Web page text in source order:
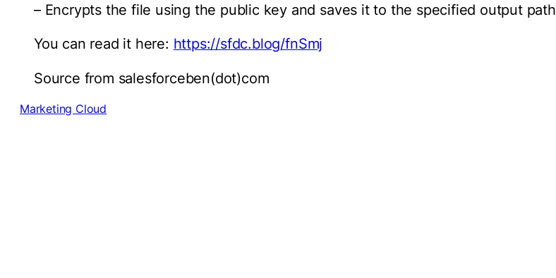
– Encrypts the file using the public key and saves it to the specified output path
You can read it here: https://sfdc.blog/fnSmj
Source from salesforceben(dot)com
Marketing Cloud